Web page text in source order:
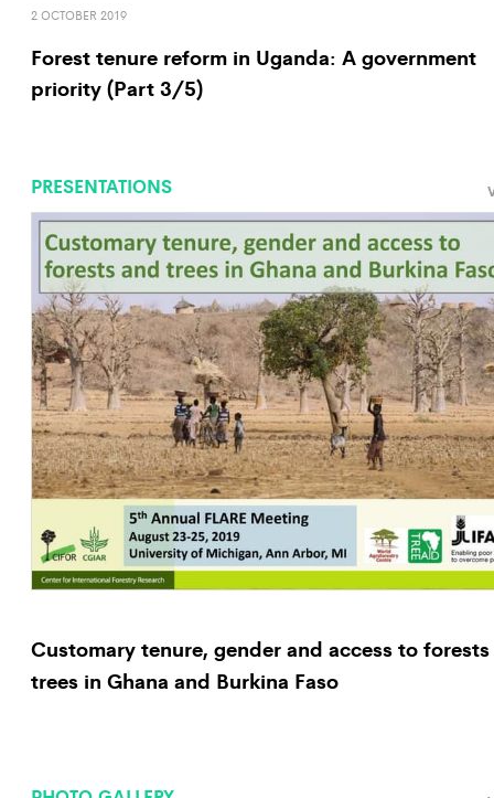
2 OCTOBER 2019
Forest tenure reform in Uganda: A government
priority (Part 3/5)
PRESENTATIONS
Customary tenure, gender and access to
trees in Ghana and Burkina Faso